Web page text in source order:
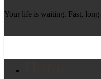
Your life is waiting. Fast,